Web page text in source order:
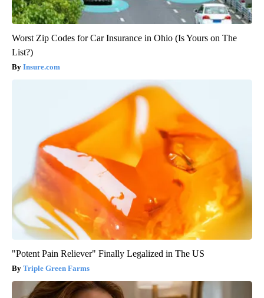
Worst Zip Codes for Car Insurance in Ohio (Is Yours on The
List?)
Insure.com
"Potent Pain Reliever" Finally Legalized in The US
Triple Green Farms